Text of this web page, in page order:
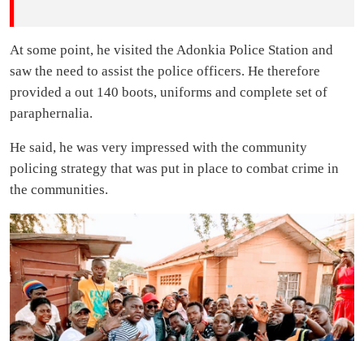
At some point, he visited the Adonkia Police Station and
saw the need to assist the police officers. He therefore
provided a out 140 boots, uniforms and complete set of
paraphernalia.
He said, he was very impressed with the community
policing strategy that was put in place to combat crime in
the communities.